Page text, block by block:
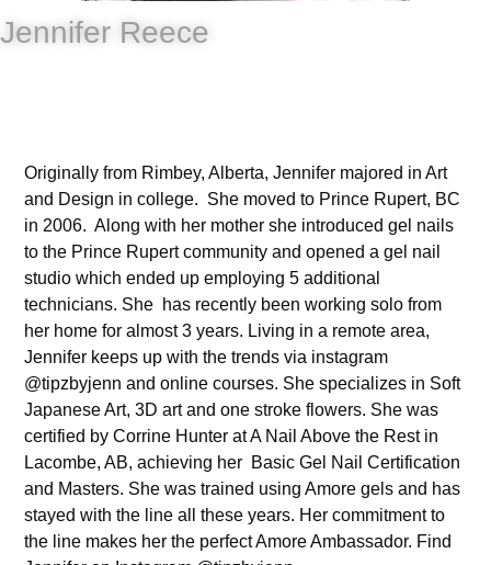
Jennifer Reece
Originally from Rimbey, Alberta, Jennifer majored in Art
and Design in college. She moved to Prince Rupert, BC
in 2006. Along with her mother she introduced gel nails
to the Prince Rupert community and opened a gel nail
studio which ended up employing 5 additional
technicians. She has recently been working solo from
her home for almost 3 years. Living in a remote area,
Jennifer keeps up with the trends via instagram
@tipzbyjenn and online courses. She specializes in Soft
Japanese Art, 3D art and one stroke flowers. She was
certified by Corrine Hunter at A Nail Above the Rest in
Lacombe, AB, achieving her Basic Gel Nail Certification
and Masters. She was trained using Amore gels and has
stayed with the line all these years. Her commitment to
the line makes her the perfect Amore Ambassador. Find